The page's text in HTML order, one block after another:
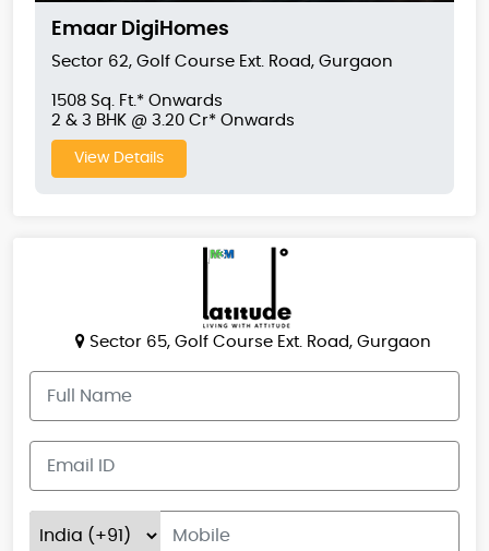
Emaar DigiHomes
Sector 62, Golf Course Ext. Road, Gurgaon
1508 Sq. Ft.* Onwards
2 & 3 BHK @ 3.20 Cr* Onwards
View Details
Sector 65, Golf Course Ext. Road, Gurgaon